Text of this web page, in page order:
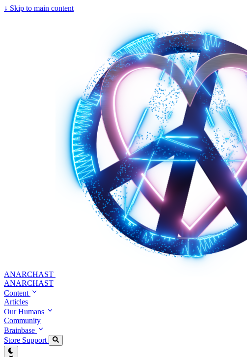
↓ Skip to main content
ANARCHAST
ANARCHAST
Content
Articles
Our Humans
Community
Brainbase
Store Support